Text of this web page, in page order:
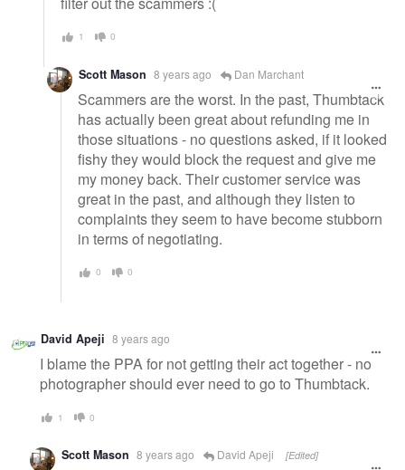
1 0
Scott Mason 8 years ago Dan Marchant
Scammers are the worst. In the past, Thumbtack
has actually been great about refunding me in
those situations - no questions asked, if it looked
fishy they would block the request and give me
my money back. Their customer service was
great in the past, and although they listen to
complaints they seem to have become stubborn
in terms of negotiating.
0 0
David Apeji 8 years ago
I blame the PPA for not getting their act together - no
photographer should ever need to go to Thumbtack.
1 0
Scott Mason 8 years ago David Apeji [Edited]